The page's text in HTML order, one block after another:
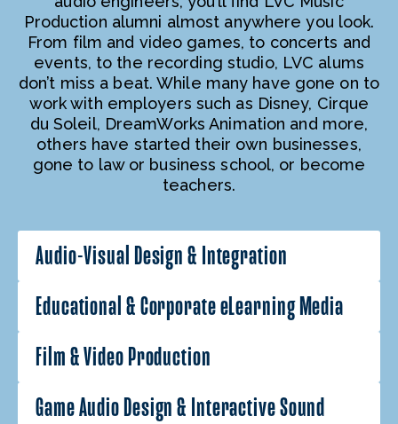
Production alumni almost anywhere you look.
From film and video games, to concerts and
events, to the recording studio, LVC alums
don’t miss a beat. While many have gone on to
work with employers such as Disney, Cirque
du Soleil, DreamWorks Animation and more,
others have started their own businesses,
gone to law or business school, or become
teachers.
Audio-Visual Design & Integration
Educational & Corporate eLearning Media
Film & Video Production
Game Audio Design & Interactive Sound